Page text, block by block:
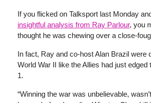
If you flicked on Talksport last Monday
insightful analysis from Ray Parlour, you
thought he was chewing over a close-
In fact, Ray and co-host Alan Brazil were
World War II like the Allies had just edged
1.
“Winning the war was unbelievable,